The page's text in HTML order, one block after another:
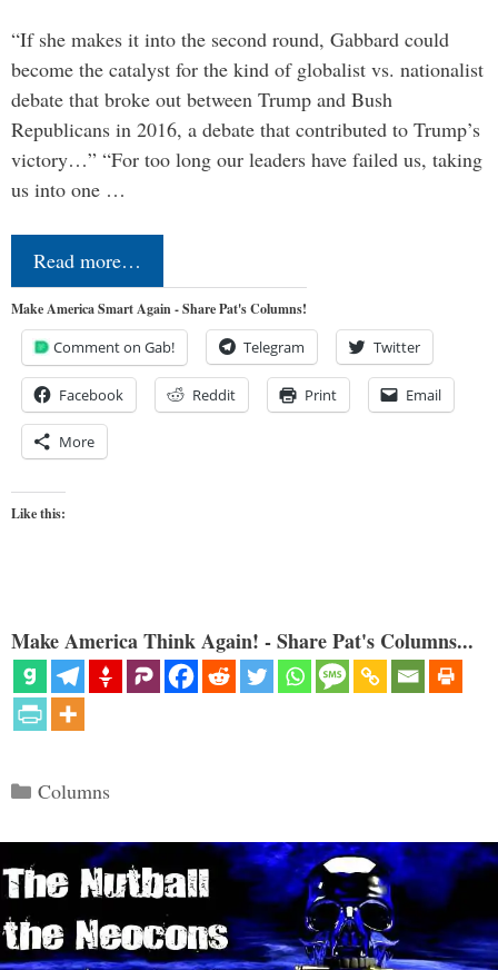
“If she makes it into the second round, Gabbard could
become the catalyst for the kind of globalist vs. nationalist
debate that broke out between Trump and Bush
Republicans in 2016, a debate that contributed to Trump’s
victory…” “For too long our leaders have failed us, taking
us into one …
Read more…
Make America Smart Again - Share Pat's Columns!
Comment on Gab! Telegram Twitter
Facebook Reddit Print Email
More
Like this:
Make America Think Again! - Share Pat's Columns...
Categories
Columns